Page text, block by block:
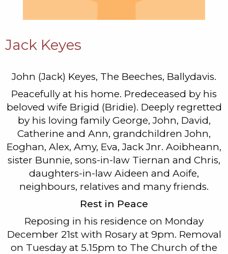
Jack Keyes
John (Jack) Keyes, The Beeches, Ballydavis.
Peacefully at his home. Predeceased by his
beloved wife Brigid (Bridie). Deeply regretted
by his loving family George, John, David,
Catherine and Ann, grandchildren John,
Eoghan, Alex, Amy, Eva, Jack Jnr. Aoibheann,
sister Bunnie, sons-in-law Tiernan and Chris,
daughters-in-law Aideen and Aoife,
neighbours, relatives and many friends.
Rest in Peace
Reposing in his residence on Monday
December 21st with Rosary at 9pm. Removal
on Tuesday at 5.15pm to The Church of the